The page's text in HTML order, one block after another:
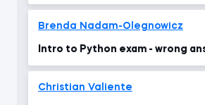
Brenda Nadam-Olegnowicz
Intro to Python exam - wrong
Christian Valiente